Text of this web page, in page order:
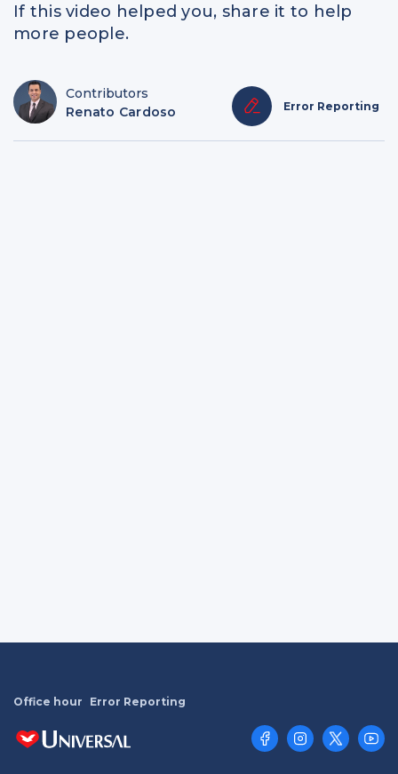
If this video helped you, share it to help
more people.
Contributors
Renato Cardoso
Error Reporting
Office hour Error Reporting